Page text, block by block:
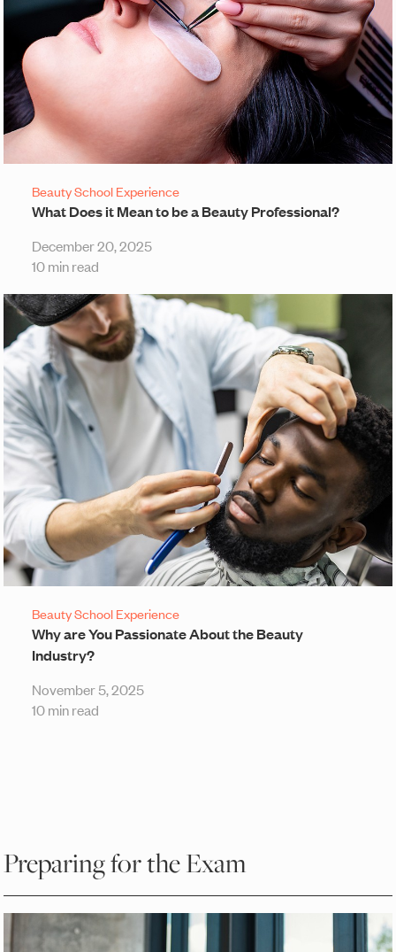
Beauty School Experience
What Does it Mean to be a Beauty Professional?
December 20, 2025
10 min read
Beauty School Experience
Why are You Passionate About the Beauty
Industry?
November 5, 2025
10 min read
Preparing for the Exam